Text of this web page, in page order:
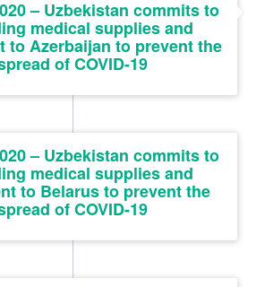
– Uzbekistan commits to
medical supplies and
to Azerbaijan to prevent the
of COVID-19
– Uzbekistan commits to
medical supplies and
to Belarus to prevent the
of COVID-19